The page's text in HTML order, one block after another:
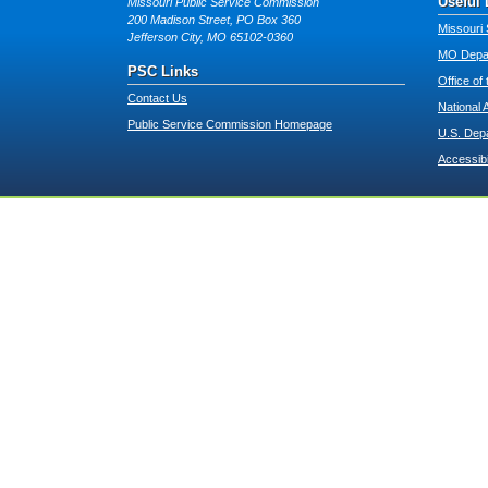
200 Madison Street, PO Box 360
Jefferson City, MO 65102-0360
PSC Links
Contact Us
Public Service Commission Homepage
Missouri
MO
Office of
National
U.S.